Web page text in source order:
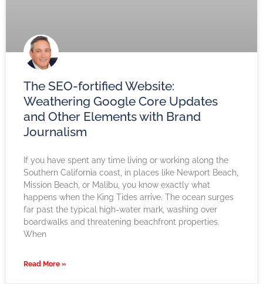
The SEO-fortified Website:
Weathering Google Core Updates
and Other Elements with Brand
Journalism
If you have spent any time living or working along the
Southern California coast, in places like Newport Beach,
Mission Beach, or Malibu, you know exactly what
happens when the King Tides arrive. The ocean surges
far past the typical high-water mark, washing over
boardwalks and threatening beachfront properties.
When
Read More »